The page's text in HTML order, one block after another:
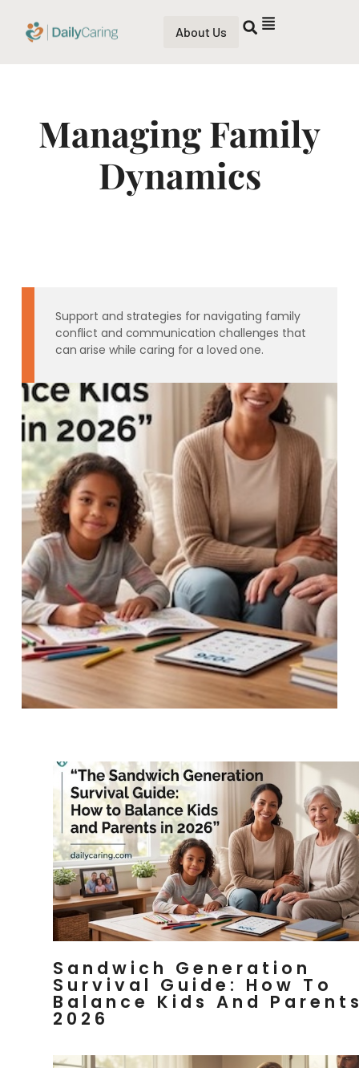
About Us
Managing Family
Dynamics
Support and strategies for navigating family
conflict and communication challenges that
can arise while caring for a loved one.
Sandwich Generation
Survival Guide: How To
Balance Kids And
2026